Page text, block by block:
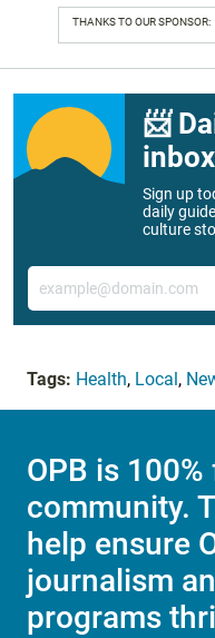
THANKS TO OUR SPONSOR:
📨
inbox
Sign up
daily
culture
Email
Tags: Health, Local,
OPB is
community.
help ensure
journalism
programs